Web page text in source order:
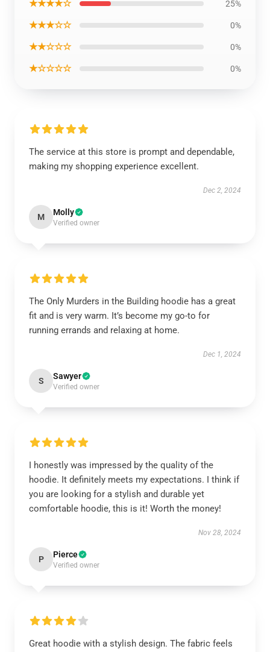
★★★★☆ 25%
★★★☆☆ 0%
★★☆☆☆ 0%
★☆☆☆☆ 0%
The service at this store is prompt and dependable,
making my shopping experience excellent.
Dec 2, 2024
M Molly
Verified owner
The Only Murders in the Building hoodie has a great
fit and is very warm. It’s become my go-to for
running errands and relaxing at home.
Dec 1, 2024
S Sawyer
Verified owner
I honestly was impressed by the quality of the
hoodie. It definitely meets my expectations. I think if
you are looking for a stylish and durable yet
comfortable hoodie, this is it! Worth the money!
Nov 28, 2024
P Pierce
Verified owner
Great hoodie with a stylish design. The fabric feels